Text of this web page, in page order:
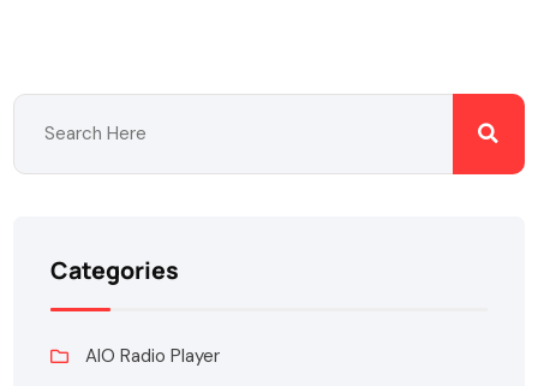
Categories
AIO Radio Player